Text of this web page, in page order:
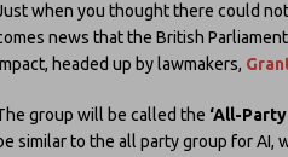
when you thought there could
news that the British
headed up by lawmakers,
group will be called the ‘All-
similar to the all party group for AI,